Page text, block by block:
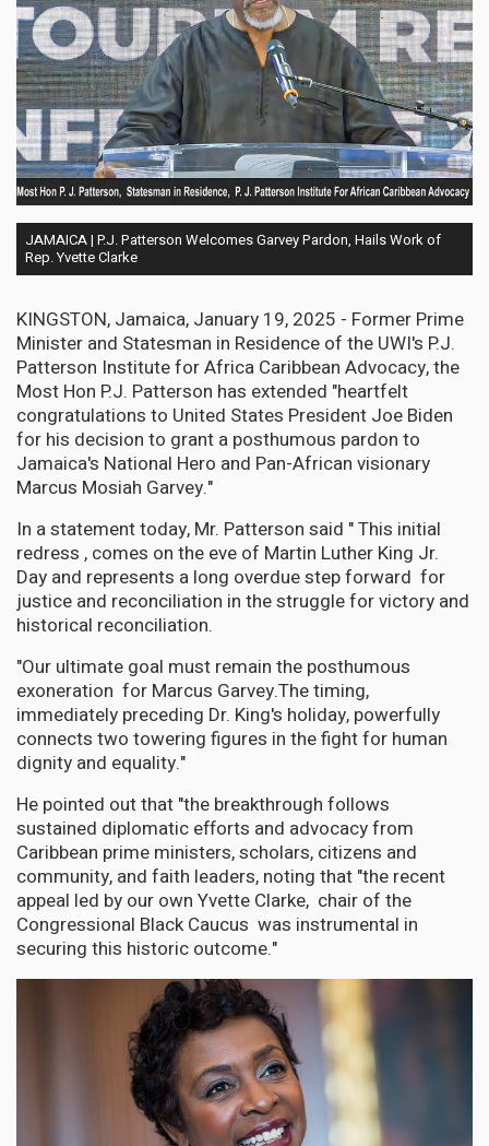
JAMAICA | P.J. Patterson Welcomes Garvey Pardon, Hails Work of
Rep. Yvette Clarke
KINGSTON, Jamaica, January 19, 2025 - Former Prime
Minister and Statesman in Residence of the UWI's P.J.
Patterson Institute for Africa Caribbean Advocacy, the
Most Hon P.J. Patterson has extended "heartfelt
congratulations to United States President Joe Biden
for his decision to grant a posthumous pardon to
Jamaica's National Hero and Pan-African visionary
Marcus Mosiah Garvey."
In a statement today, Mr. Patterson said " This initial
redress , comes on the eve of Martin Luther King Jr.
Day and represents a long overdue step forward for
justice and reconciliation in the struggle for victory and
historical reconciliation.
"Our ultimate goal must remain the posthumous
exoneration for Marcus Garvey.The timing,
immediately preceding Dr. King's holiday, powerfully
connects two towering figures in the fight for human
dignity and equality."
He pointed out that "the breakthrough follows
sustained diplomatic efforts and advocacy from
Caribbean prime ministers, scholars, citizens and
community, and faith leaders, noting that "the recent
appeal led by our own Yvette Clarke, chair of the
Congressional Black Caucus was instrumental in
securing this historic outcome."